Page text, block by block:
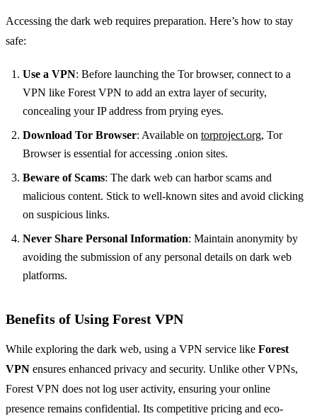
Accessing the dark web requires preparation. Here’s how to stay
safe:
Use a VPN: Before launching the Tor browser, connect to a
VPN like Forest VPN to add an extra layer of security,
concealing your IP address from prying eyes.
Download Tor Browser: Available on torproject.org, Tor
Browser is essential for accessing .onion sites.
Beware of Scams: The dark web can harbor scams and
malicious content. Stick to well-known sites and avoid clicking
on suspicious links.
Never Share Personal Information: Maintain anonymity by
avoiding the submission of any personal details on dark web
platforms.
Benefits of Using Forest VPN
While exploring the dark web, using a VPN service like Forest
VPN ensures enhanced privacy and security. Unlike other VPNs,
Forest VPN does not log user activity, ensuring your online
presence remains confidential. Its competitive pricing and eco-